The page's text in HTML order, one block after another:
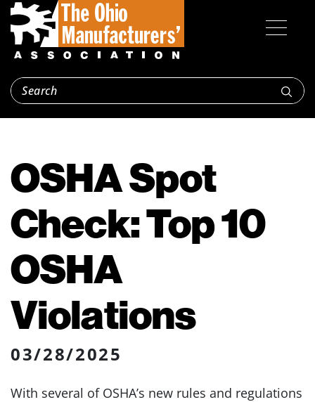
OSHA Spot
Check: Top 10
OSHA
Violations
03/28/2025
With several of OSHA’s new rules and regulations